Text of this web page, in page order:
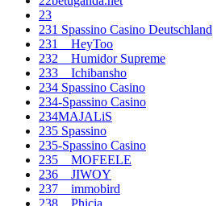
23
231 Spassino Casino Deutschland
231__HeyToo
232__Humidor Supreme
233__Ichibansho
234 Spassino Casino
234-Spassino Casino
234MAJALiS
235 Spassino
235-Spassino Casino
235__MOFEELE
236__JIWOY
237__immobird